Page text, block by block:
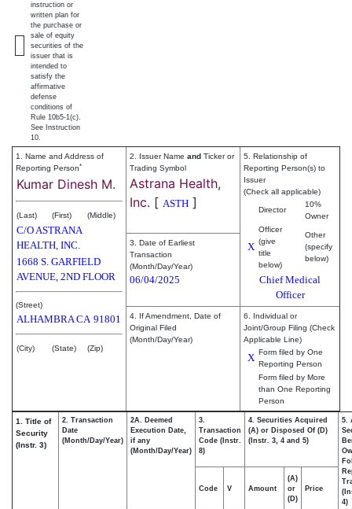
instruction or
written plan for
the purchase or
sale of equity
securities of the
issuer that is
intended to
satisfy the
affirmative
defense
conditions of
Rule 10b5-1(c).
See Instruction
10.
1. Name and Address of
Reporting Person*
Kumar Dinesh M.
(Last) (First) (Middle)
C/O ASTRANA
HEALTH, INC.
1668 S. GARFIELD
AVENUE, 2ND FLOOR
(Street)
ALHAMBRACA 91801
(City) (State) (Zip)
2. Issuer Name and Ticker or
Trading Symbol
Astrana Health,
Inc. [ ASTH ]
5. Relationship of
Reporting Person(s) to
Issuer
(Check all applicable)
Director
10%
Owner
X
Officer
(give
title
below)
Other
(specify
below)
Chief Medical
Officer
3. Date of Earliest
Transaction
(Month/Day/Year)
06/04/2025
4. If Amendment, Date of
Original Filed
(Month/Day/Year)
6. Individual or
Joint/Group Filing (Check
Applicable Line)
X Form filed by One
Reporting Person
Form filed by More
than One Reporting
Person
1. Title of
Security
(Instr. 3)
2. Transaction
Date
(Month/Day/Year)
2A. Deemed
Execution Date,
if any
(Month/Day/Year)
3.
Transaction
Code (Instr.
8)
4. Securities Acquired
(A) or Disposed Of (D)
(Instr. 3, 4 and 5)
5.
4)
Code V Amount
(A)
or
(D)
Price